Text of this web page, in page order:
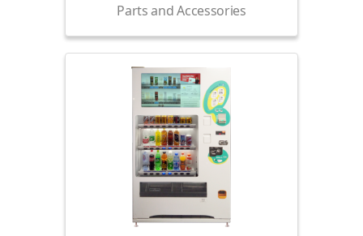
Parts and Accessories